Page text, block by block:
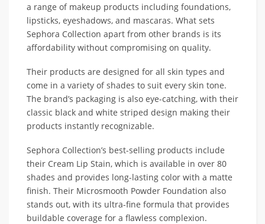
a range of makeup products including foundations,
lipsticks, eyeshadows, and mascaras. What sets
Sephora Collection apart from other brands is its
affordability without compromising on quality.
Their products are designed for all skin types and
come in a variety of shades to suit every skin tone.
The brand’s packaging is also eye-catching, with their
classic black and white striped design making their
products instantly recognizable.
Sephora Collection’s best-selling products include
their Cream Lip Stain, which is available in over 80
shades and provides long-lasting color with a matte
finish. Their Microsmooth Powder Foundation also
stands out, with its ultra-fine formula that provides
buildable coverage for a flawless complexion.